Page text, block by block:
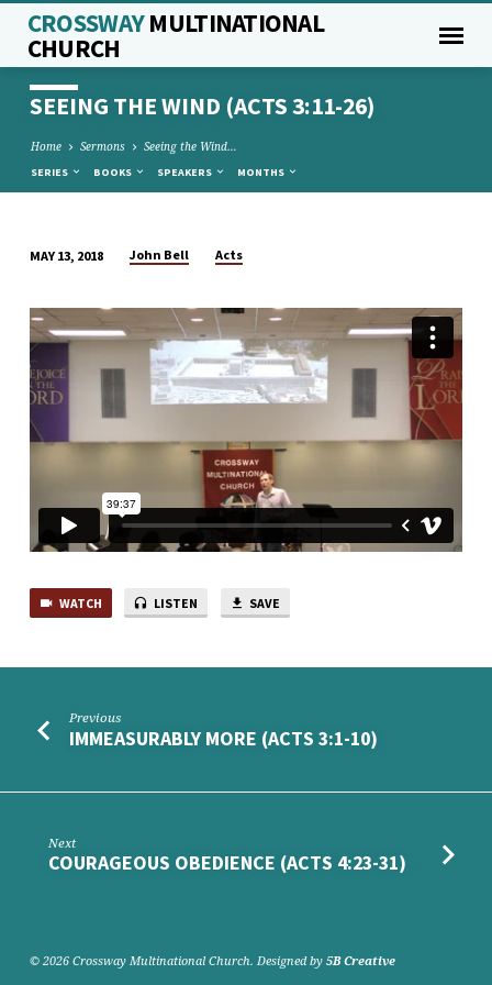
CROSSWAYMULTINATIONAL
CHURCH
SEEING THE WIND (ACTS 3:11-26)
Home Sermons Seeing the Wind…
SERIES BOOKS SPEAKERS MONTHS
THE
WIND
(ACTS
3:11-
26)
MAY 13, 2018 John Bell Acts
WATCH LISTEN SAVE
Previous
IMMEASURABLY MORE (ACTS 3:1-10)
Next
COURAGEOUS OBEDIENCE (ACTS 4:23-31)
© 2026 Crossway Multinational Church. Designed by 5B Creative